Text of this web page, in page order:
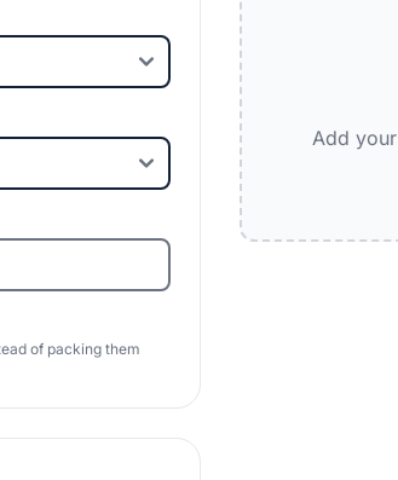
of packing them
Add